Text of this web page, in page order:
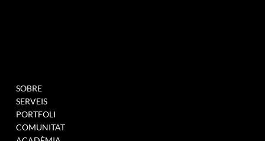
SOBRE
SERVEIS
PORTFOLI
COMUNITAT